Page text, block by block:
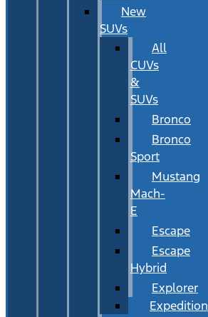
New
SUVs
All
CUVs
&
SUVs
Bronco
Bronco
Sport
Mustang
Mach-
E
Escape
Escape
Hybrid
Explorer
Expedition